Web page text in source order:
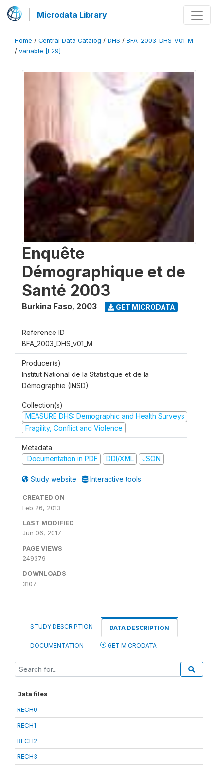
Microdata Library
Home / Central Data Catalog / DHS / BFA_2003_DHS_V01_M
/ variable [F29]
Enquête
Démographique et de
Santé 2003
Burkina Faso, 2003 GET MICRODATA
Reference ID
BFA_2003_DHS_v01_M
Producer(s)
Institut National de la Statistique et de la
Démographie (INSD)
Collection(s)
MEASURE DHS: Demographic and Health Surveys
Fragility, Conflict and Violence
Metadata
Documentation in PDF
DDI/XML JSON
Study website Interactive tools
CREATED ON
Feb 26, 2013
LAST MODIFIED
Jun 06, 2017
PAGE VIEWS
249379
DOWNLOADS
3107
STUDY DESCRIPTION DATA DESCRIPTION
DOCUMENTATION GET MICRODATA
Data files
RECH0
RECH1
RECH2
RECH3